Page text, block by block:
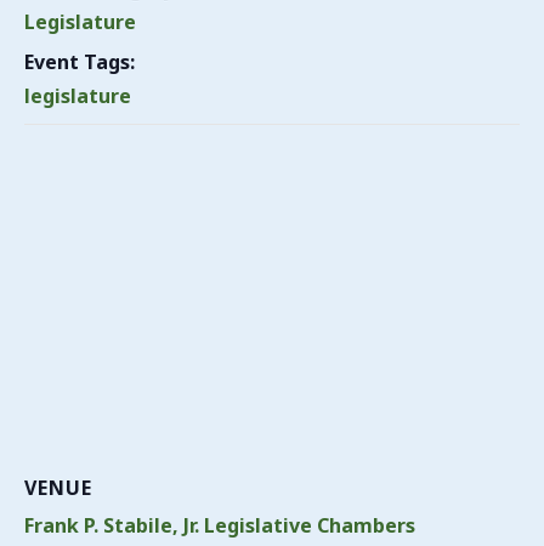
Legislature
Event Tags:
legislature
VENUE
Frank P. Stabile, Jr. Legislative Chambers